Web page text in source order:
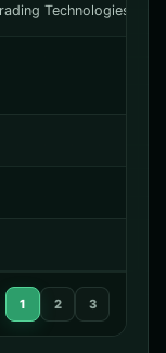
Technologies
1 2 3